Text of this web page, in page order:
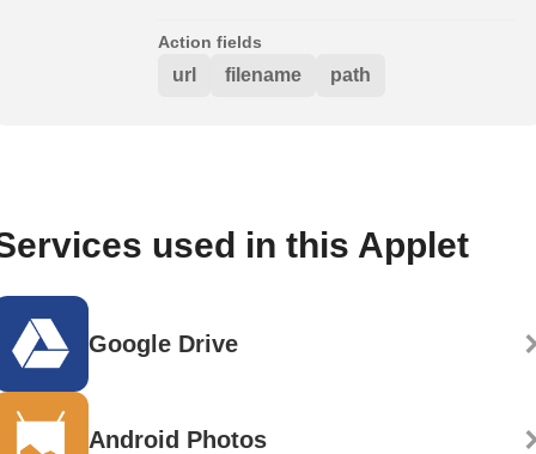
Action fields
url filename path
used in this Applet
Google Drive
Android Photos